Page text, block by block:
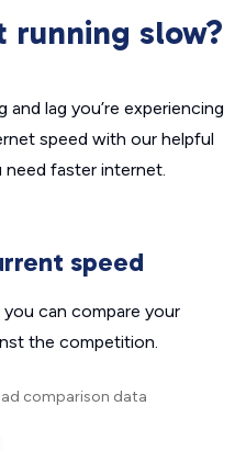
running slow?
lag you’re experiencing
speed with our helpful
faster internet.
speed
can compare your
the competition.
comparison data